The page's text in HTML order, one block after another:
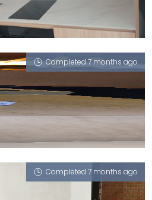
Completed 7 months ago
Completed 7 months ago